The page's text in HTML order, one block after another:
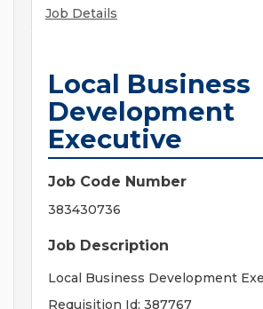
Job Details
Local Business
Development
Executive
Job Code Number
383430736
Job Description
Local Business Development
Requisition Id: 387767